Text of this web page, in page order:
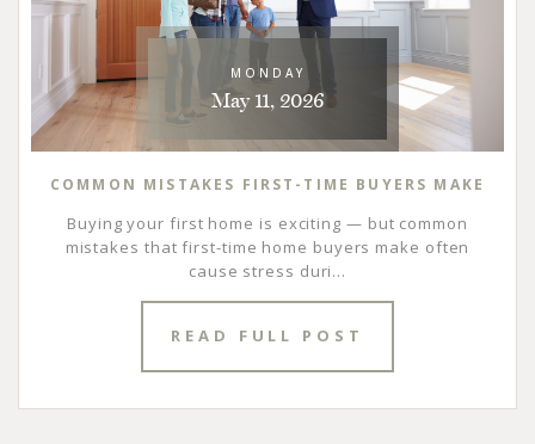
MONDAY
May 11, 2026
COMMON MISTAKES FIRST-TIME BUYERS MAKE
Buying your first home is exciting — but common
mistakes that first-time home buyers make often
cause stress duri...
READ FULL POST